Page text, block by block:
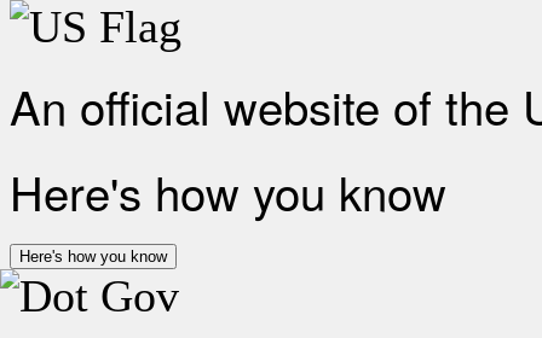
An official website of the
Here's how you know
Here's how you know